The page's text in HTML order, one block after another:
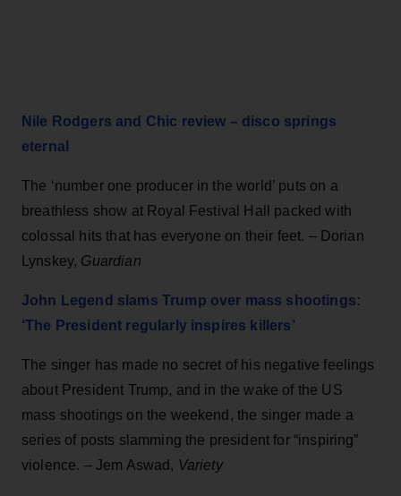
Nile Rodgers and Chic review – disco springs
eternal
The ‘number one producer in the world’ puts on a
breathless show at Royal Festival Hall packed with
colossal hits that has everyone on their feet. – Dorian
Lynskey, Guardian
John Legend slams Trump over mass shootings:
‘The President regularly inspires killers’
The singer has made no secret of his negative feelings
about President Trump, and in the wake of the US
mass shootings on the weekend, the singer made a
series of posts slamming the president for “inspiring”
violence. – Jem Aswad, Variety